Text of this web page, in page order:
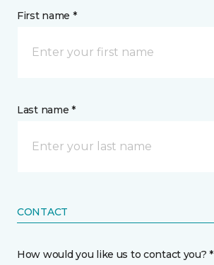
First name *
Last name *
CONTACT
How would you like us to contact you? *